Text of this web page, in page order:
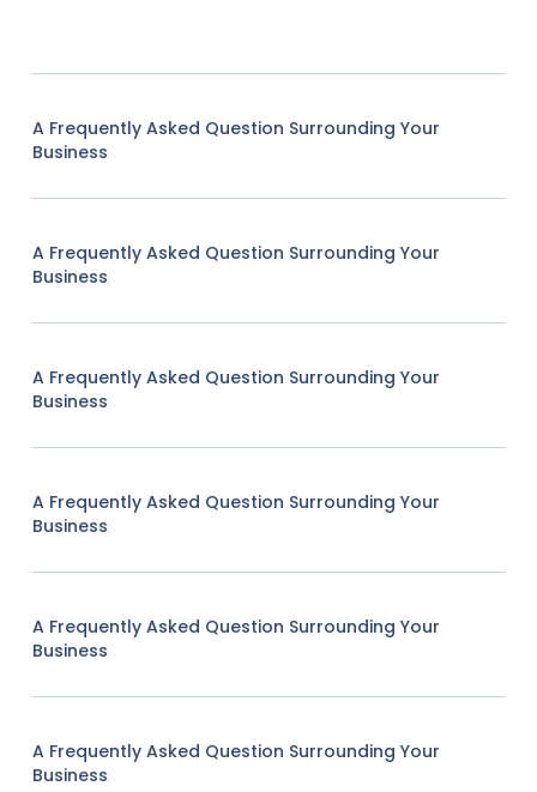
A Frequently Asked Question Surrounding Your
Business
A Frequently Asked Question Surrounding Your
Business
A Frequently Asked Question Surrounding Your
Business
A Frequently Asked Question Surrounding Your
Business
A Frequently Asked Question Surrounding Your
Business
A Frequently Asked Question Surrounding Your
Business